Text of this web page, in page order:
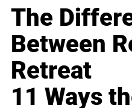
The
Between
Retreat
11 Ways